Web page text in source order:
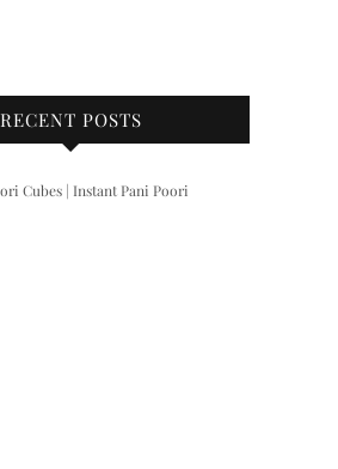
RECENT POSTS
Cubes | Instant Pani Poori